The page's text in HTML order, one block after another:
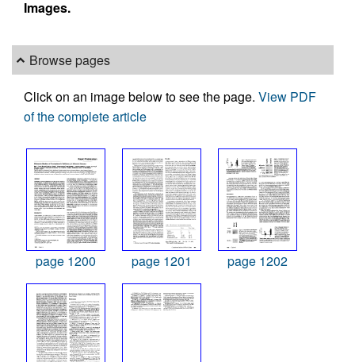
Images.
Browse pages
Click on an image below to see the page. View PDF
of the complete article
page 1200 page 1201 page 1202